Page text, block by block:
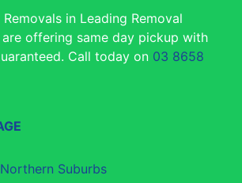
in Leading Removal
offering same day pickup with
Call today on 03 8658
Suburbs